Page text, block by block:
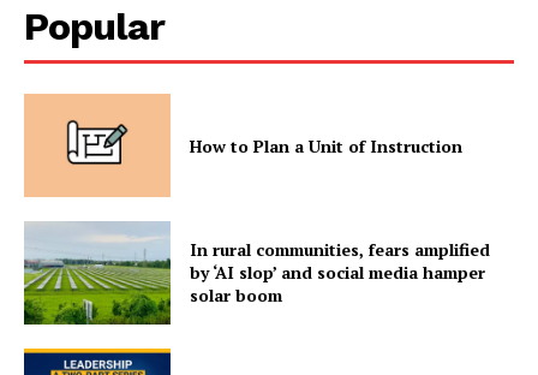
Popular
How to Plan a Unit of Instruction
In rural communities, fears amplified
by ‘AI slop’ and social media hamper
solar boom